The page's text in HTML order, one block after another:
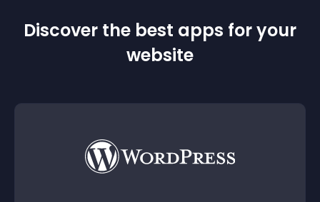
Discover the best apps for your
website